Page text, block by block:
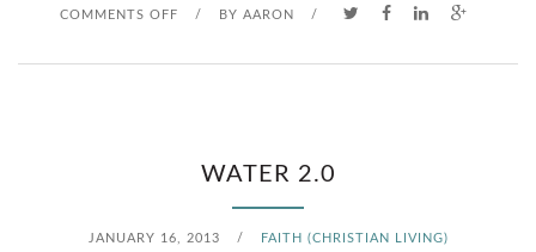
COMMENTS OFF
N
/ BY AARON /
WATER 2.0
JANUARY 16, 2013 / FAITH (CHRISTIAN LIVING)